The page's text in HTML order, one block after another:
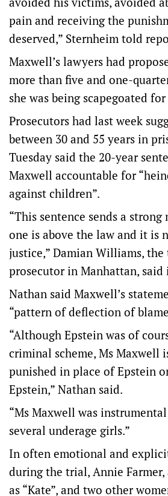
pain and receiving the
deserved,” Sternheim told
Maxwell’s lawyers had
more than five and one-
she was being scapegoated
Prosecutors had last week
between 30 and 55 years in
Tuesday said the 20-year
Maxwell accountable for
against children”.
“This sentence sends a strong
one is above the law and it is
justice,” Damian Williams,
prosecutor in Manhattan, said
Nathan said Maxwell’s
“pattern of deflection of
“Although Epstein was of
criminal scheme, Ms Maxwell
punished in place of Epstein
Epstein,” Nathan said.
“Ms Maxwell was
several underage girls.”
In often emotional and
during the trial, Annie
as “Kate”, and two other